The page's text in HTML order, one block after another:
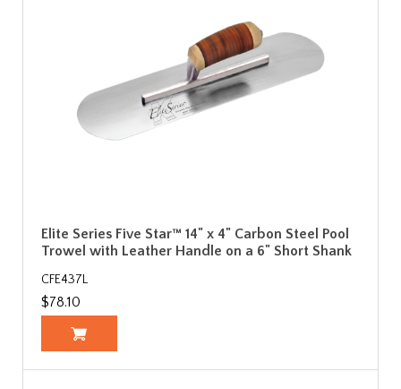
Elite Series Five Star™ 14" x 4" Carbon Steel Pool
Trowel with Leather Handle on a 6" Short Shank
CFE437L
$78.10